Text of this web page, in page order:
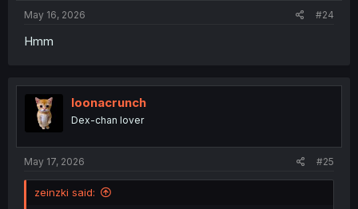
May 16, 2026 #24
Hmm
loonacrunch
Dex-chan lover
May 17, 2026 #25
zeinzki said: